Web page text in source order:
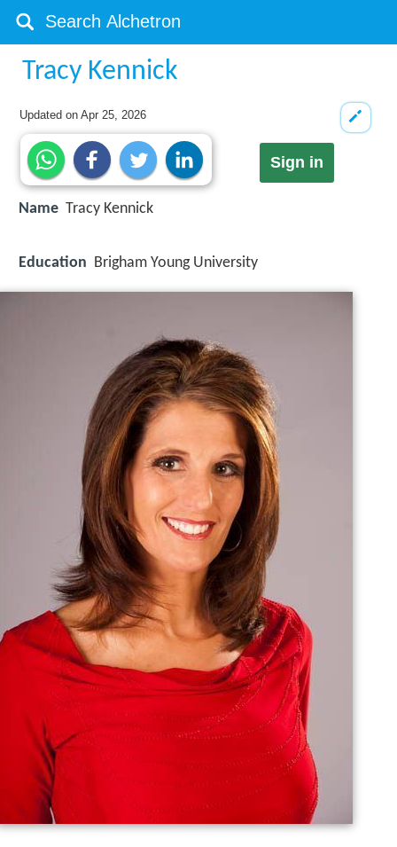
Tracy Kennick
Updated onApr 25, 2026
Sign in
Name Tracy Kennick
Education Brigham Young University